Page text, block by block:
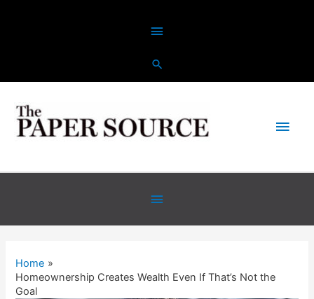
Above
Header
Main
Below
Header
Home
Homeownership Creates Wealth Even If That’s Not the
Goal